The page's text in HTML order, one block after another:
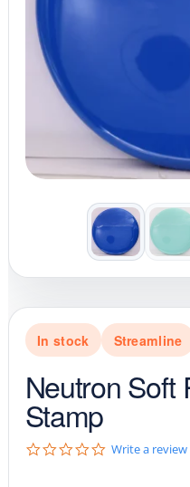
In stock Streamline
Neutron Soft
Stamp
0Write a review